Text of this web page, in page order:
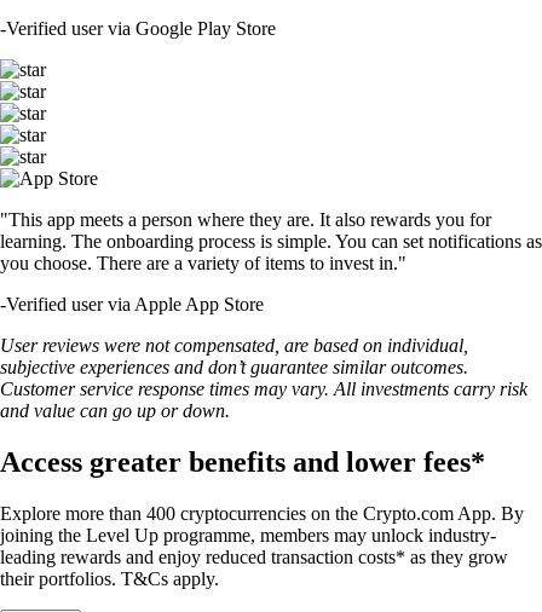
-Verified user via Google Play Store
"This app meets a person where they are. It also rewards you for
learning. The onboarding process is simple. You can set notifications as
you choose. There are a variety of items to invest in."
-Verified user via Apple App Store
User reviews were not compensated, are based on individual,
subjective experiences and don’t guarantee similar outcomes.
Customer service response times may vary. All investments carry risk
and value can go up or down.
Access greater benefits and lower fees*
Explore more than 400 cryptocurrencies on the Crypto.com App. By
joining the Level Up programme, members may unlock industry-
leading rewards and enjoy reduced transaction costs* as they grow
their portfolios. T&Cs apply.